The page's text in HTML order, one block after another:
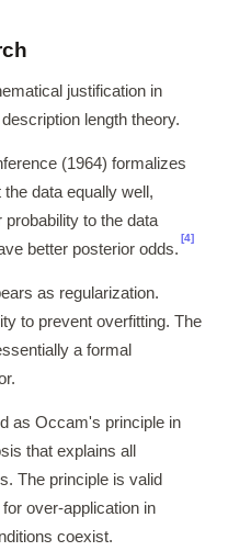
justification in
length theory.
(1964) formalizes
data equally well,
to the data
better posterior odds.
[4]
as regularization.
to prevent overfitting. The
a formal
as Occam's principle in
that explains all
The principle is valid
over-application in
coexist.